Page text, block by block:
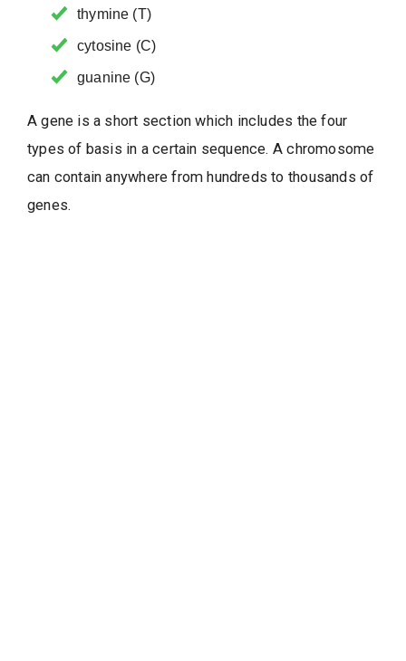
thymine (T)
cytosine (C)
guanine (G)
A gene is a short section which includes the four
types of basis in a certain sequence. A chromosome
can contain anywhere from hundreds to thousands of
genes.